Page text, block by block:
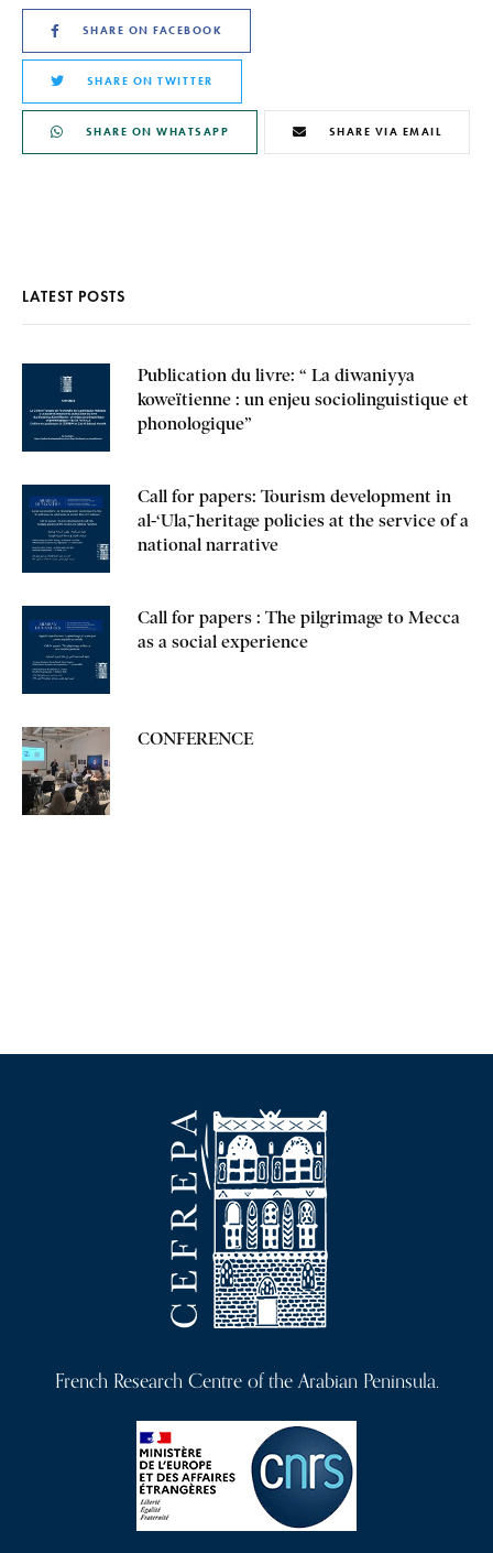
SHARE ON FACEBOOK
SHARE ON TWITTER
SHARE ON WHATSAPP SHARE VIA EMAIL
LATEST POSTS
Publication du livre: “ La diwaniyya
koweïtienne : un enjeu sociolinguistique et
phonologique”
Call for papers: Tourism development in
al-‘Ulā, heritage policies at the service of a
national narrative
Call for papers : The pilgrimage to Mecca
as a social experience
CONFERENCE
French Research Centre of the Arabian Peninsula.